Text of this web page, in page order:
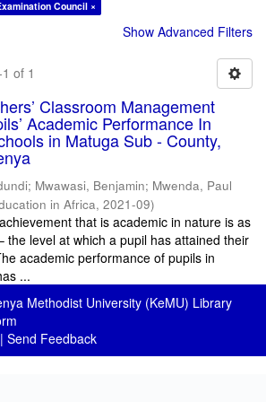
Council ×
Show Advanced Filters
of 1
Classroom Management
Academic Performance In
in Matuga Sub - County,
; Mwawasi, Benjamin; Mwenda, Paul
in Africa, 2021-09)
that is academic in nature is as
the level at which a pupil has attained their
academic performance of pupils in
...
Methodist University (KeMU) Library
| Send Feedback